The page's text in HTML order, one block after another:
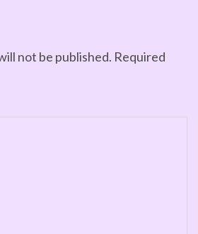
not be published. Required